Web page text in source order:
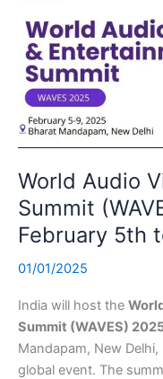
World Audio
Summit
February 5th
01/01/2025
India will host the
Summit (WAVES)
Mandapam, New
global event. The